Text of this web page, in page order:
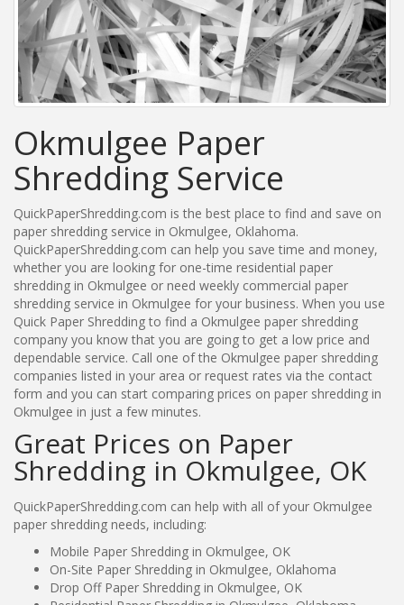
Okmulgee Paper
Shredding Service
QuickPaperShredding.com is the best place to find and save on
paper shredding service in Okmulgee, Oklahoma.
QuickPaperShredding.com can help you save time and money,
whether you are looking for one-time residential paper
shredding in Okmulgee or need weekly commercial paper
shredding service in Okmulgee for your business. When you use
Quick Paper Shredding to find a Okmulgee paper shredding
company you know that you are going to get a low price and
dependable service. Call one of the Okmulgee paper shredding
companies listed in your area or request rates via the contact
form and you can start comparing prices on paper shredding in
Okmulgee in just a few minutes.
Great Prices on Paper
Shredding in Okmulgee, OK
QuickPaperShredding.com can help with all of your Okmulgee
paper shredding needs, including:
Mobile Paper Shredding in Okmulgee, OK
On-Site Paper Shredding in Okmulgee, Oklahoma
Drop Off Paper Shredding in Okmulgee, OK